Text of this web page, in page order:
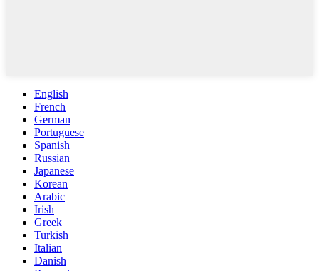
English
French
German
Portuguese
Spanish
Russian
Japanese
Korean
Arabic
Irish
Greek
Turkish
Italian
Danish